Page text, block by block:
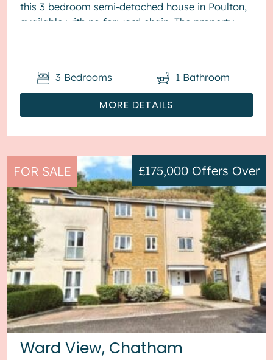
this 3 bedroom semi-detached house in Poulton,
available with no forward chain. The property
MORE DETAILS
3 Bedrooms 1 Bathroom
FOR SALE
Ward View, Chatham
£175,000 Offers Over